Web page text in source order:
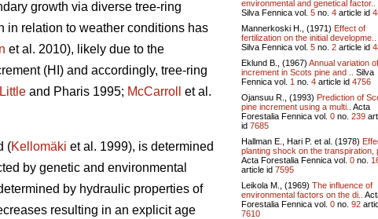
growth via diverse tree-ring
in relation to weather conditions has
et al. 2010), likely due to the
(HI) and accordingly, tree-ring
Little and Pharis 1995; McCarroll
et al.
(Kellomäki et al. 1999), is determined
by genetic and environmental
by hydraulic properties of
resulting in an explicit age
environmental and genetical factor..
Silva Fennica vol. 5 no. 4 article id
Mannerkoski H., (1971) Effect of
fertilization on the initial developme..
Silva Fennica vol. 5 no. 2 article id
Eklund B., (1967) Annual variation of
increment in Scots pine and ..
Silva
Fennica vol. 1 no. 4 article id 4756
Ojansuu R., (1993) Prediction of
pine increment using a multi..
Acta
Forestalia Fennica vol. 0 no. 239
id 7685
Hallman E., Hari P. et al. (1978)
planting shock on the transpiration,
Acta Forestalia Fennica vol. 0 no.
article id 7595
Leikola M., (1969) The influence of
environmental factors on the di..
Forestalia Fennica vol. 0 no. 92
7610